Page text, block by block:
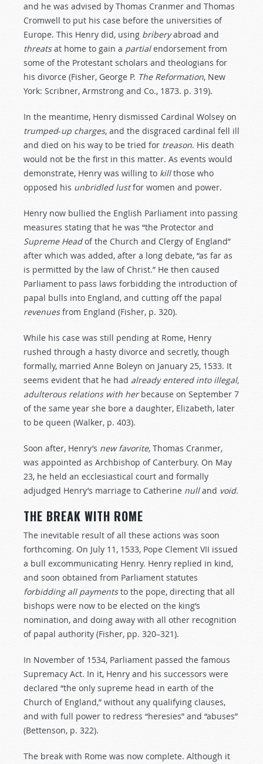
and he was advised by Thomas Cranmer and Thomas
Cromwell to put his case before the universities of
Europe. This Henry did, using briberyabroad and
threatsat home to gain a partialendorsement from
some of the Protestant scholars and theologians for
his divorce (Fisher, George P. The Reformation, New
York: Scribner, Armstrong and Co., 1873. p. 319).
In the meantime, Henry dismissed Cardinal Wolsey on
trumped-up charges, and the disgraced cardinal fell ill
and died on his way to be tried for treason. His death
would not be the first in this matter. As events would
demonstrate, Henry was willing to killthose who
opposed his unbridled lustfor women and power.
Henry now bullied the English Parliament into passing
measures stating that he was “the Protector and
Supreme Headof the Church and Clergy of England”
after which was added, after a long debate, “as far as
is permitted by the law of Christ.” He then caused
Parliament to pass laws forbidding the introduction of
papal bulls into England, and cutting off the papal
revenuesfrom England (Fisher, p. 320).
While his case was still pending at Rome, Henry
rushed through a hasty divorce and secretly, though
formally, married Anne Boleyn on January 25, 1533. It
seems evident that he had already entered into illegal,
adulterous relations with herbecause on September 7
of the same year she bore a daughter, Elizabeth, later
to be queen (Walker, p. 403).
Soon after, Henry’s new favorite, Thomas Cranmer,
was appointed as Archbishop of Canterbury. On May
23, he held an ecclesiastical court and formally
adjudged Henry’s marriage to Catherine nulland void.
THE BREAK WITH ROME
The inevitable result of all these actions was soon
forthcoming. On July 11, 1533, Pope Clement VII issued
a bull excommunicating Henry. Henry replied in kind,
and soon obtained from Parliament statutes
forbidding all paymentsto the pope, directing that all
bishops were now to be elected on the king’s
nomination, and doing away with all other recognition
of papal authority (Fisher, pp. 320–321).
In November of 1534, Parliament passed the famous
Supremacy Act. In it, Henry and his successors were
declared “the only supreme head in earth of the
Church of England,” without any qualifying clauses,
and with full power to redress “heresies” and “abuses”
(Bettenson, p. 322).
The break with Rome was now complete. Although it